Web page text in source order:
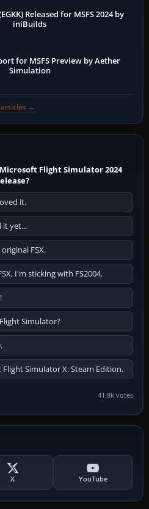
Released for MSFS 2024 by
iniBuilds
for MSFS Preview by Aether
Simulation
→
Flight Simulator 2024
it.
it yet...
FSX.
I'm sticking with FS2004.
Simulator?
Simulator X: Steam Edition.
41.8k votes
X YouTube